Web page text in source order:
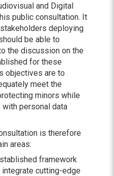
and Digital
public consultation. It
deploying
be able to
the discussion on the
for these
objectives are to
meet the
minors while
personal data
is therefore
areas:
framework
cutting-edge